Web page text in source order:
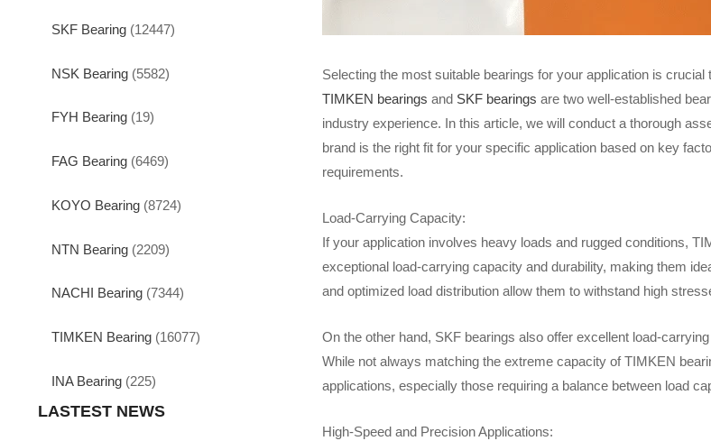
SKF Bearing (12447)
NSK Bearing (5582)
FYH Bearing (19)
FAG Bearing (6469)
KOYO Bearing (8724)
NTN Bearing (2209)
NACHI Bearing (7344)
TIMKEN Bearing (16077)
INA Bearing (225)
LASTEST NEWS
Selecting the most suitable bearings for your application is
TIMKEN bearings and SKF bearings are two well-established
industry experience. In this article, we will conduct a thorough
brand is the right fit for your specific application based on key
requirements.
Load-Carrying Capacity:
If your application involves heavy loads and rugged conditions,
exceptional load-carrying capacity and durability, making them
and optimized load distribution allow them to withstand high
On the other hand, SKF bearings also offer excellent load-
While not always matching the extreme capacity of TIMKEN
applications, especially those requiring a balance between load
High-Speed and Precision Applications: